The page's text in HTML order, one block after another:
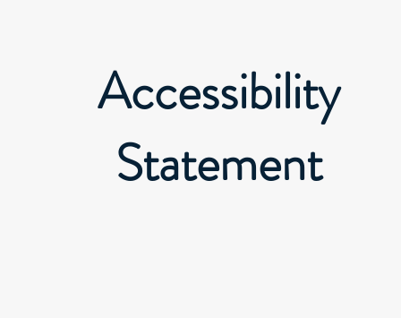
Accessibility
Statement